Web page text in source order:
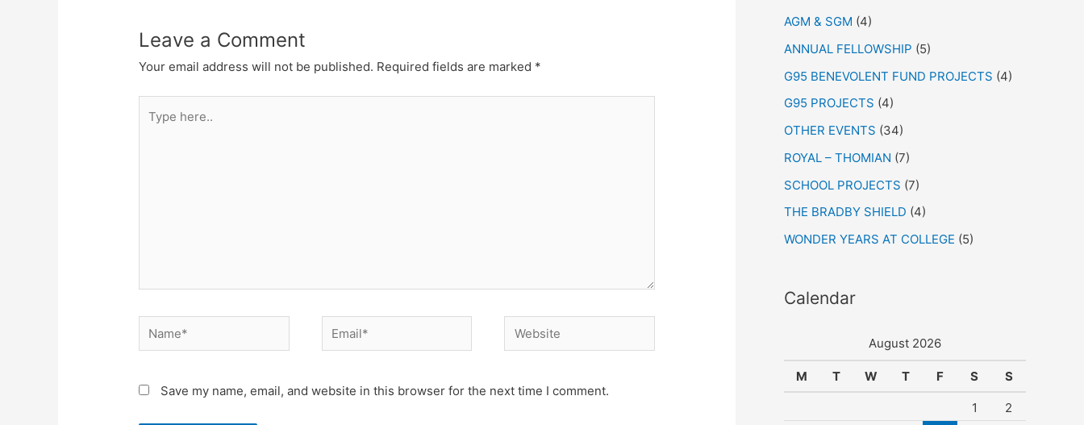
Leave a Comment
Your email address will not be published. Required fields are marked *
Save my name, email, and website in this browser for the next time I comment.
AGM & SGM (4)
ANNUAL FELLOWSHIP (5)
G95 BENEVOLENT FUND PROJECTS (4)
G95 PROJECTS (4)
OTHER EVENTS (34)
ROYAL – THOMIAN (7)
SCHOOL PROJECTS (7)
THE BRADBY SHIELD (4)
WONDER YEARS AT COLLEGE (5)
Calendar
August 2026
M T W T F S S
1
2